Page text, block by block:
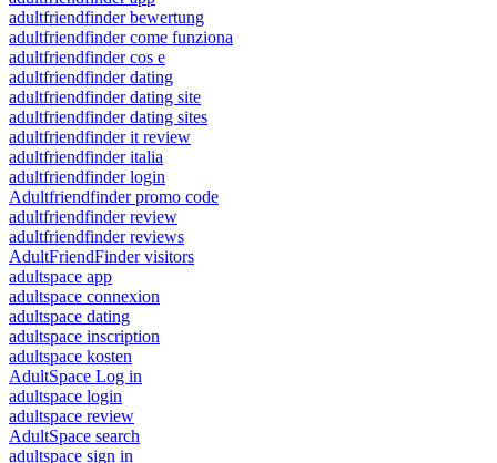
adultfriendfinder bewertung
adultfriendfinder come funziona
adultfriendfinder cos e
adultfriendfinder dating
adultfriendfinder dating site
adultfriendfinder dating sites
adultfriendfinder it review
adultfriendfinder italia
adultfriendfinder login
Adultfriendfinder promo code
adultfriendfinder review
adultfriendfinder reviews
AdultFriendFinder visitors
adultspace app
adultspace connexion
adultspace dating
adultspace inscription
adultspace kosten
AdultSpace Log in
adultspace login
adultspace review
AdultSpace search
adultspace sign in